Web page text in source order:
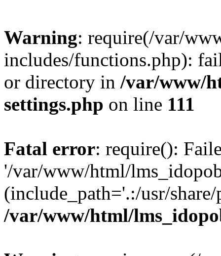
Warning: require(/var/
includes/functions.php):
or directory in /var/www/
settings.php on line 111
Fatal error: require():
'/var/www/html/
(include_path='.:/usr/
/var/www/html/